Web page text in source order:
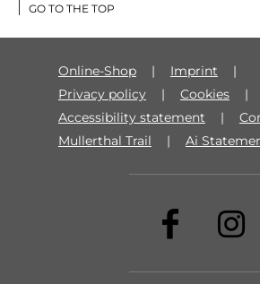
Online-Shop
Imprint
Privacy policy
Cookies
Accessibility statement
Mullerthal Trail
Ai
GO TO THE TOP